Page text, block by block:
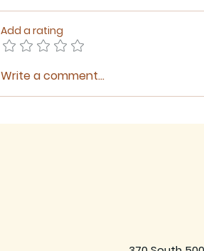
August 2026 - Newsletter
Add a rating
Write a comment...